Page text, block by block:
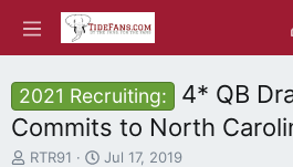
2021 Recruiting:
4* QB
Commits to North
T
RTR91
S
Jul 17, 2019